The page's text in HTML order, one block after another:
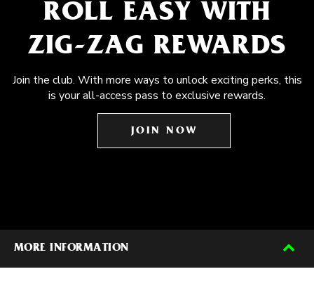
ROLL EASY WITH
ZIG-ZAG REWARDS
Join the club. With more ways to unlock exciting perks, this
is your all-access pass to exclusive rewards.
JOIN NOW
MORE INFORMATION